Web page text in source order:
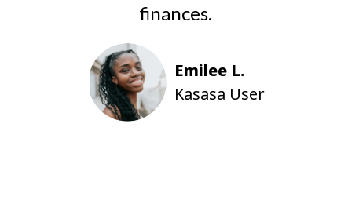
finances.
Emilee L.
Kasasa User